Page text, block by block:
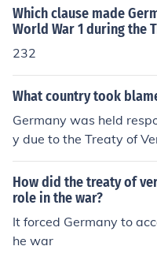
Which clause made
World War 1 during the
232
What country took
Germany was held
y due to the Treaty of
919. The treaty
t; (Article 231) that
ely on Germany and its
contributed to
ussions for Germany in
How did the treaty of
role in the war?
It forced Germany to
he war